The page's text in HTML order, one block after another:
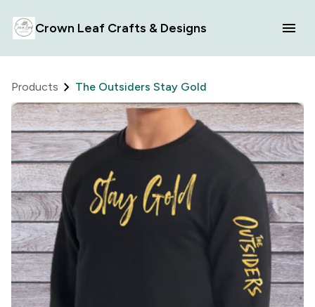
Crown Leaf Crafts & Designs
Products The Outsiders Stay Gold